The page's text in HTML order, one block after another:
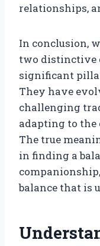
relationships,
In conclusion,
two distinctive
significant
They have
challenging
adapting to the
The true
in finding a
balance that is